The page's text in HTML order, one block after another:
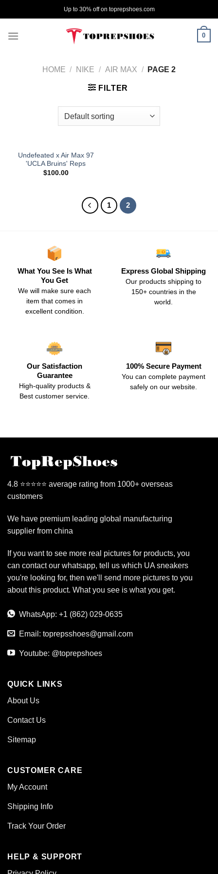
to
Up to 30% off on toprepshoes.com
0
HOME / NIKE / AIR MAX / PAGE 2
FILTER
Undefeated x Air Max 97
'UCLA Bruins' Reps
$100.00
1 2
What You See Is What
You Get
We will make sure each
item that comes in
excellent condition.
Express Global Shipping
Our products shipping to
150+ countries in the
world.
Our Satisfaction
Guarantee
High-quality products &
Best customer service.
100% Secure Payment
You can complete payment
safely on our website.
4.8 ⭐⭐⭐⭐⭐ average rating from 1000+ overseas
customers
We have premium leading global manufacturing
supplier from china
If you want to see more real pictures for products, you
can contact our whatsapp, tell us which UA sneakers
you're looking for, then we'll send more pictures to you
about this product. What you see is what you get.
WhatsApp: +1 (862) 029-0635
Email: toprepsshoes@gmail.com
Youtube: @toprepshoes
QUICK LINKS
About Us
Contact Us
Sitemap
CUSTOMER CARE
My Account
Shipping Info
Track Your Order
HELP & SUPPORT